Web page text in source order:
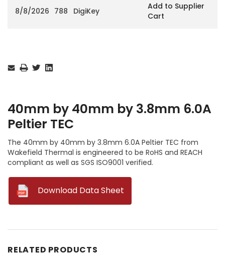
8/8/2026 788 DigiKey
Add to Supplier
Cart
Stock:
40mm by 40mm by 3.8mm 6.0A
Peltier TEC
The 40mm by 40mm by 3.8mm 6.0A Peltier TEC from
Wakefield Thermal is engineered to be RoHS and REACH
compliant as well as SGS ISO9001 verified.
Download Data Sheet
RELATED PRODUCTS